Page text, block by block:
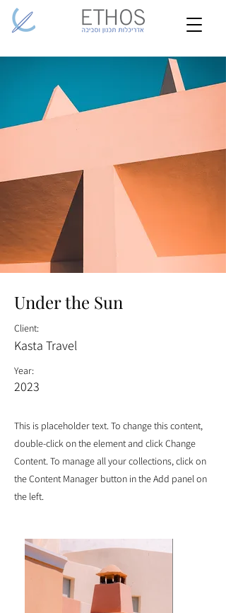
Under the Sun
Client:
Kasta Travel
Year:
2023
This is placeholder text. To change this content,
double-click on the element and click Change
Content. To manage all your collections, click on
the Content Manager button in the Add panel on
the left.